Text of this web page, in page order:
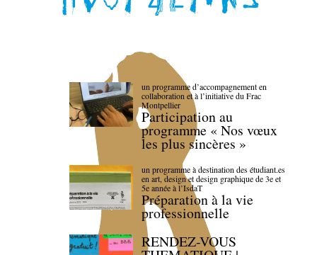
un programme d’accompagnement en
collaboration et à l’initiative du Frac
Montpellier
Participation au
programme « Nos vœux
les plus sincères »
un programme à destination des étudiant.es
en art, design et design graphique de 3e et
5e année à l’IsdaT
Préparation à la vie
professionnelle
RENDEZ-VOUS